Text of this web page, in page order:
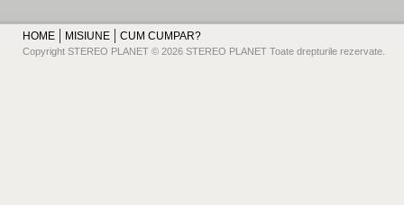
HOME MISIUNE CUM CUMPAR?
Copyright STEREO PLANET © 2026 STEREO PLANET Toate drepturile rezervate.